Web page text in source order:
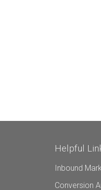
Helpful
Inbound
Conversion